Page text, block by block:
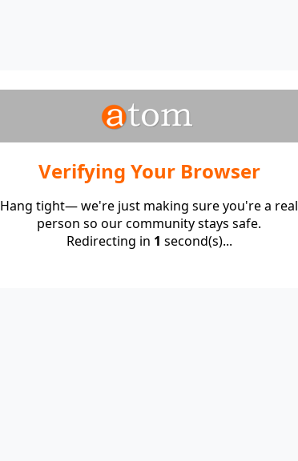
Verifying Your Browser
Hang tight— we're just making sure you're a real
person so our community stays safe.
Redirecting in 1 second(s)...